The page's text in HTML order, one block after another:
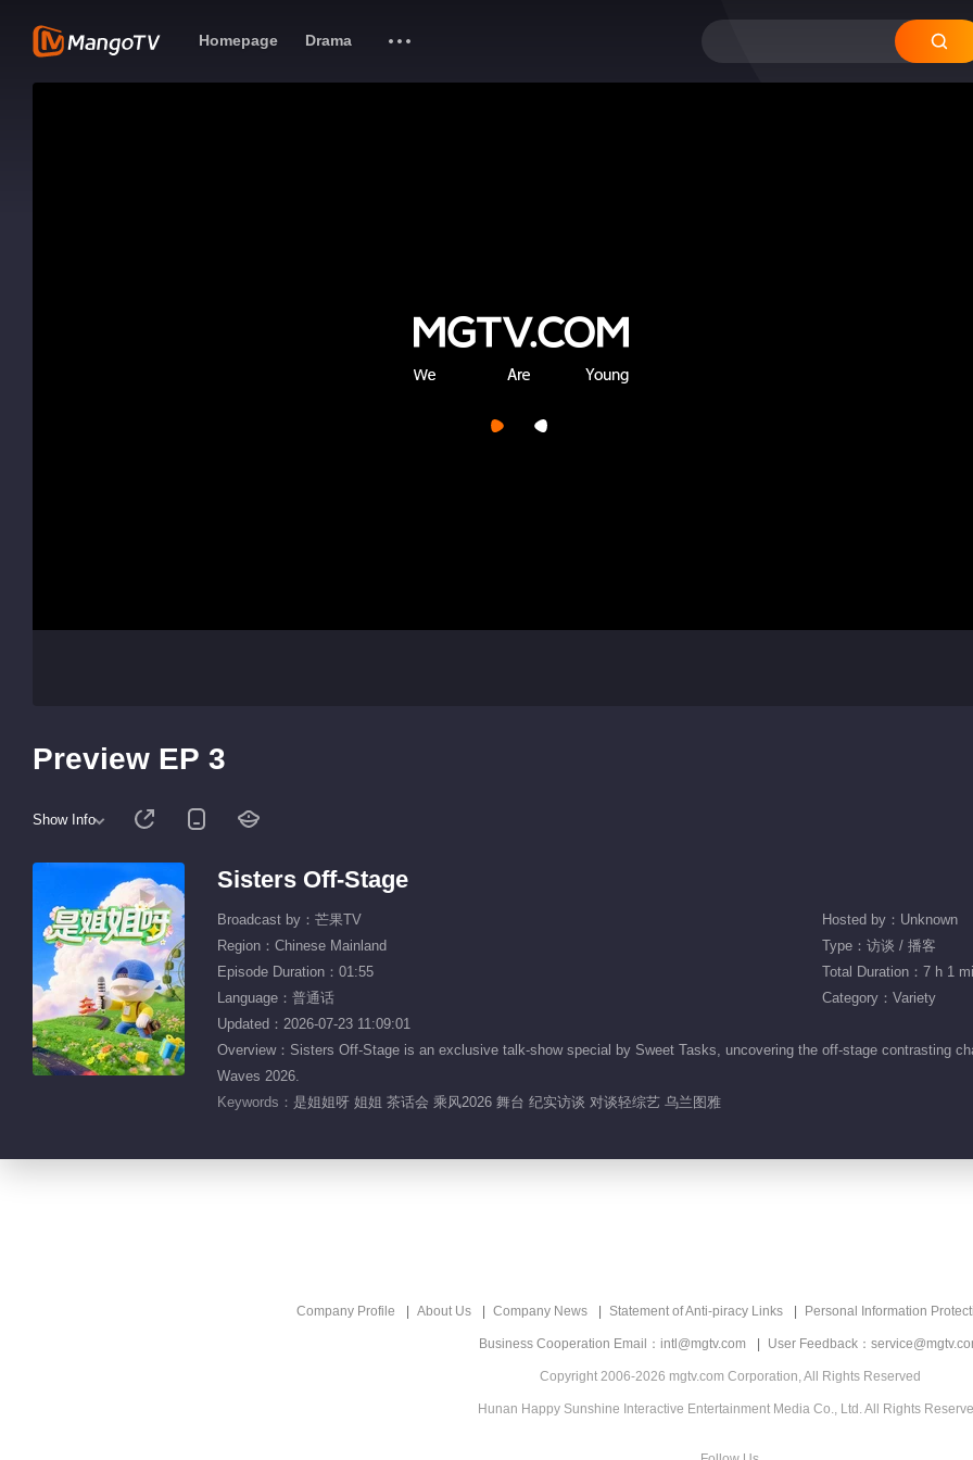
Homepage Drama
Preview EP 3
Show Info
Sisters Off-Stage
Broadcast by：芒果TV
Hosted by：Unknown
Region：Chinese Mainland
Type：访谈 / 播客
Episode Duration：01:55
Total Duration：7 h 1
Language：普通话
Category：Variety
Updated：2026-07-23 11:09:01
Overview：Sisters Off-Stage is an exclusive talk-show special by Sweet Tasks, uncovering the off-stage contrasting
Waves 2026.
Keywords： 是姐姐呀 姐姐 茶话会 乘风2026 舞台 纪实访谈 对谈轻综艺 乌兰图雅
Company Profile About Us Company News Statement of Anti-piracy Links Personal Information
Business Cooperation Email：intl@mgtv.com User Feedback：
Copyright 2006-2026 mgtv.com Corporation, All Rights Reserved
Hunan Happy Sunshine Interactive Entertainment Media Co., Ltd. All Rights